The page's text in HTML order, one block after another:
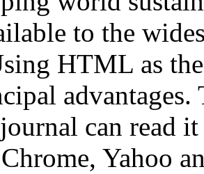
to the
HTML as
can read
Yahoo